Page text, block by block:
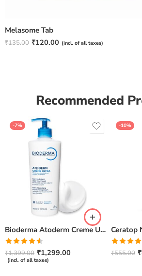
Melasome Tab
₹135.00 ₹120.00 (incl. of all taxes)
Recommended
-7%
Bioderma Atoderm Creme Ultra-Nourishing – Moisturizer with Niacinamide | Boosts Hyaluronic Acid & Ceramides for Normal, Sensitive & Dry Skin for Face & Body -500gm
Rated
4.50out
of 5
₹1,399.00 ₹1,299.00
(incl. of all taxes)
-10%
Rated
out of 5
₹555.00 ₹